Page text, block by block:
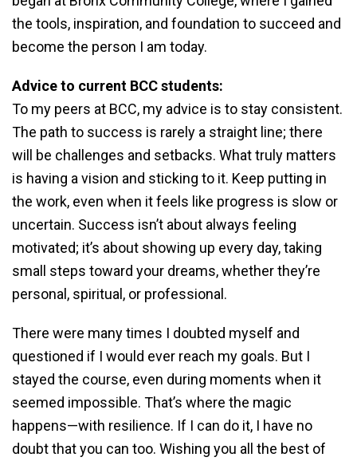
the tools, inspiration, and foundation to succeed and
become the person I am today.
Advice to current BCC students:
To my peers at BCC, my advice is to stay consistent.
The path to success is rarely a straight line; there
will be challenges and setbacks. What truly matters
is having a vision and sticking to it. Keep putting in
the work, even when it feels like progress is slow or
uncertain. Success isn’t about always feeling
motivated; it’s about showing up every day, taking
small steps toward your dreams, whether they’re
personal, spiritual, or professional.
There were many times I doubted myself and
questioned if I would ever reach my goals. But I
stayed the course, even during moments when it
seemed impossible. That’s where the magic
happens—with resilience. If I can do it, I have no
doubt that you can too. Wishing you all the best of